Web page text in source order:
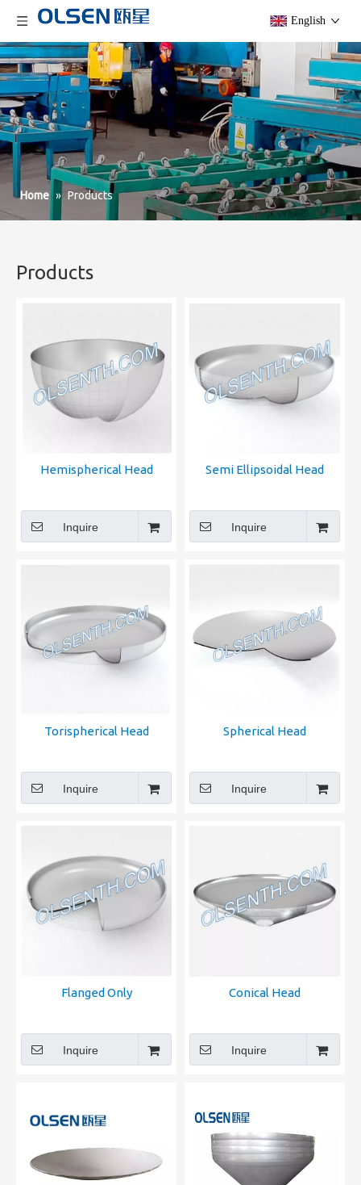
English
Home » Products
Products
Hemispherical Head
Inquire
Semi Ellipsoidal Head
Inquire
Torispherical Head
Inquire
Spherical Head
Inquire
Flanged Only
Inquire
Conical Head
Inquire